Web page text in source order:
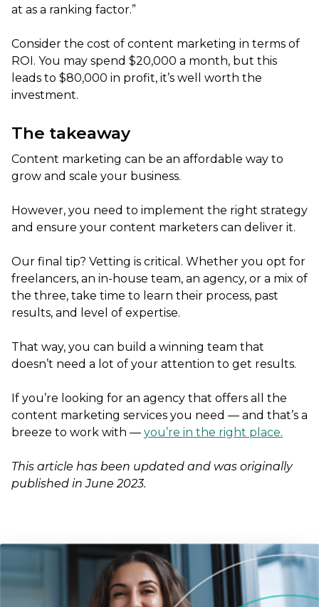
at as a ranking factor.”
Consider the cost of content marketing in terms of
ROI. You may spend $20,000 a month, but this
leads to $80,000 in profit, it’s well worth the
investment.
The takeaway
Content marketing can be an affordable way to
grow and scale your business.
However, you need to implement the right strategy
and ensure your content marketers can deliver it.
Our final tip? Vetting is critical. Whether you opt for
freelancers, an in-house team, an agency, or a mix of
the three, take time to learn their process, past
results, and level of expertise.
That way, you can build a winning team that
doesn’t need a lot of your attention to get results.
If you’re looking for an agency that offers all the
content marketing services you need — and that’s a
breeze to work with — you’re in the right place.
This article has been updated and was originally
published in June 2023.